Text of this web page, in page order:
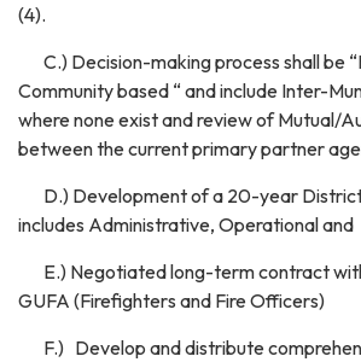
(4).
C.) Decision-making process shall be
Community based “ and include Inter-
where none exist and review of Mutual/
between the current primary partner
D.) Development of a 20-year
includes Administrative, Operational and
E.) Negotiated long-term contract
GUFA (Firefighters and Fire Officers)
F.) Develop and distribute